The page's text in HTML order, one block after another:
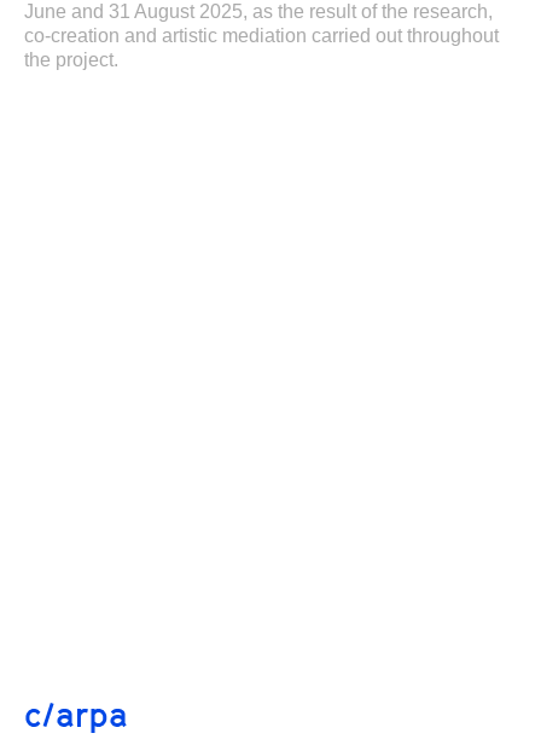
June and 31 August 2025, as the result of the research,
co-creation and artistic mediation carried out throughout
the project.
c/arpa